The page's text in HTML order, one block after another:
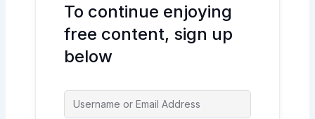
To continue enjoying
free content, sign up
below